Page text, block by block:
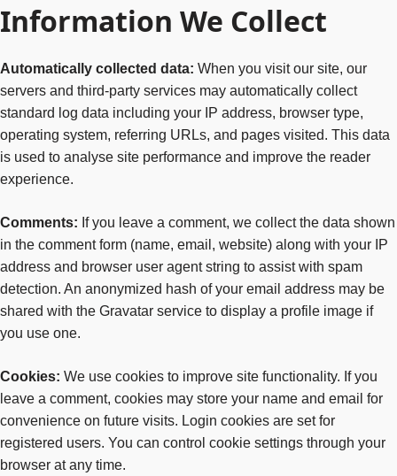
Information We Collect
Automatically collected data: When you visit our site, our
servers and third-party services may automatically collect
standard log data including your IP address, browser type,
operating system, referring URLs, and pages visited. This data
is used to analyse site performance and improve the reader
experience.
Comments: If you leave a comment, we collect the data shown
in the comment form (name, email, website) along with your IP
address and browser user agent string to assist with spam
detection. An anonymized hash of your email address may be
shared with the Gravatar service to display a profile image if
you use one.
Cookies: We use cookies to improve site functionality. If you
leave a comment, cookies may store your name and email for
convenience on future visits. Login cookies are set for
registered users. You can control cookie settings through your
browser at any time.